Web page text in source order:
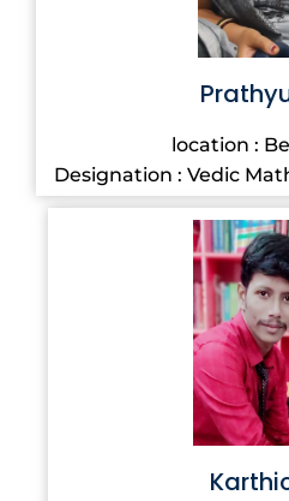
location :
Designation : Vedic